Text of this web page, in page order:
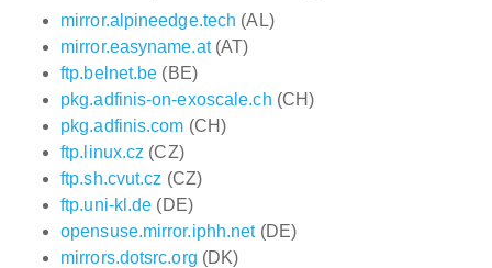
mirror.alpineedge.tech (AL)
mirror.easyname.at(AT)
ftp.belnet.be (BE)
pkg.adfinis-on-exoscale.ch (CH)
pkg.adfinis.com (CH)
ftp.linux.cz (CZ)
ftp.sh.cvut.cz (CZ)
ftp.uni-kl.de (DE)
opensuse.mirror.iphh.net(DE)
mirrors.dotsrc.org (DK)